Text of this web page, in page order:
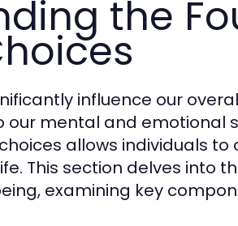
the
influence our
our mental and emotional
allows individuals
This section delves into
examining key